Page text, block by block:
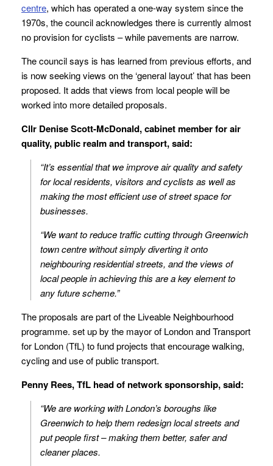
centre, which has operated a one-way system since the
1970s, the council acknowledges there is currently almost
no provision for cyclists – while pavements are narrow.
The council says is has learned from previous efforts, and
is now seeking views on the ‘general layout’ that has been
proposed. It adds that views from local people will be
worked into more detailed proposals.
Cllr Denise Scott-McDonald, cabinet member for air
quality, public realm and transport, said:
“It’s essential that we improve air quality and safety
for local residents, visitors and cyclists as well as
making the most efficient use of street space for
businesses.
“We want to reduce traffic cutting through Greenwich
town centre without simply diverting it onto
neighbouring residential streets, and the views of
local people in achieving this are a key element to
any future scheme.”
The proposals are part of the Liveable Neighbourhood
programme. set up by the mayor of London and Transport
for London (TfL) to fund projects that encourage walking,
cycling and use of public transport.
Penny Rees, TfL head of network sponsorship, said:
“We are working with London’s boroughs like
Greenwich to help them redesign local streets and
put people first – making them better, safer and
cleaner places.